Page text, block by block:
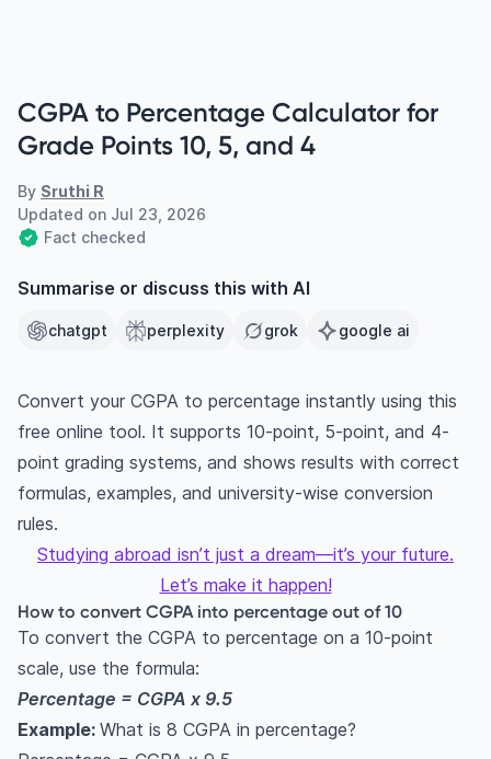
CGPA to Percentage Calculator for
Grade Points 10, 5, and 4
By Sruthi R
Updated on Jul 23, 2026
Fact checked
Summarise or discuss this with AI
chatgpt perplexity grok google ai
Convert your CGPA to percentage instantly using this
free online tool. It supports 10-point, 5-point, and 4-
point grading systems, and shows results with correct
formulas, examples, and university-wise conversion
rules.
Studying abroad isn’t just a dream—it’s your future.
Let’s make it happen!
How to convert CGPA into percentage out of 10
To convert the CGPA to percentage on a 10-point
scale, use the formula:
Percentage = CGPA x 9.5
Example: What is 8 CGPA in percentage?